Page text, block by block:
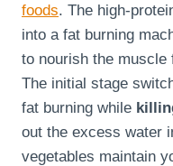
foods. The high-
into a fat burning
to nourish the muscle
The initial stage
fat burning while
out the excess water
vegetables maintain